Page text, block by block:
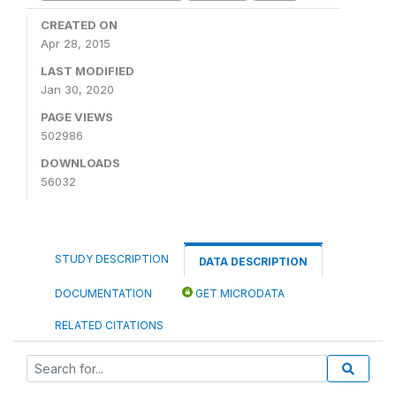
CREATED ON
Apr 28, 2015
LAST MODIFIED
Jan 30, 2020
PAGE VIEWS
502986
DOWNLOADS
56032
STUDY DESCRIPTION DATA DESCRIPTION
DOCUMENTATION GET MICRODATA
RELATED CITATIONS